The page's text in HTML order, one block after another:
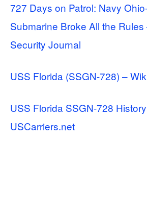
727 Days on Patrol: Navy
Submarine Broke All the Rules
Security Journal
USS Florida (SSGN-728) –
USS Florida SSGN-728
USCarriers.net